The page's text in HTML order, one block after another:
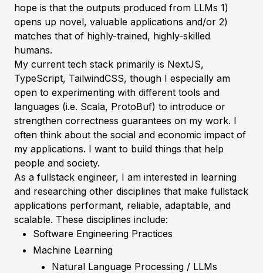
hope is that the outputs produced from LLMs 1)
opens up novel, valuable applications and/or 2)
matches that of highly-trained, highly-skilled
humans.
My current tech stack primarily is NextJS,
TypeScript, TailwindCSS, though I especially am
open to experimenting with different tools and
languages (i.e. Scala, ProtoBuf) to introduce or
strengthen correctness guarantees on my work. I
often think about the social and economic impact of
my applications. I want to build things that help
people and society.
As a fullstack engineer, I am interested in learning
and researching other disciplines that make fullstack
applications performant, reliable, adaptable, and
scalable. These disciplines include:
Software Engineering Practices
Machine Learning
Natural Language Processing / LLMs